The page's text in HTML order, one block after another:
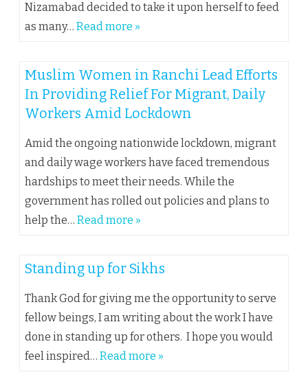
Nizamabad decided to take it upon herself to feed
as many… Read more »
Muslim Women in Ranchi Lead Efforts
In Providing Relief For Migrant, Daily
Workers Amid Lockdown
Amid the ongoing nationwide lockdown, migrant
and daily wage workers have faced tremendous
hardships to meet their needs. While the
government has rolled out policies and plans to
help the… Read more »
Standing up for Sikhs
Thank God for giving me the opportunity to serve
fellow beings, I am writing about the work I have
done in standing up for others. I hope you would
feel inspired… Read more »